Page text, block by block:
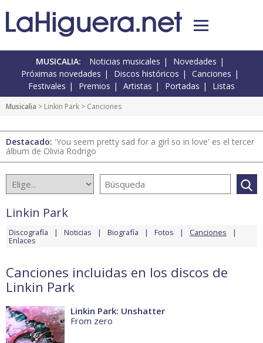
MUSICALIA: Noticias musicales
Novedades
Próximas novedades
Discos históricos
Canciones
Festivales
Premios Artistas Portadas Listas
Musicalia > Linkin Park > Canciones
Destacado: 'You seem pretty sad for a girl so in love' es el tercer
álbum de Olivia Rodrigo
Linkin Park
Discografía Noticias Biografía Fotos Canciones
Enlaces
Canciones incluidas en los discos de
Linkin Park
Linkin Park: Unshatter
From zero